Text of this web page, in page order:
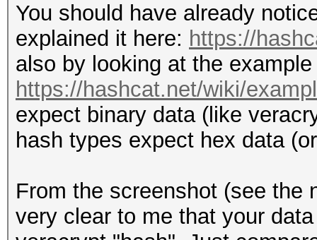
You should have already
explained it here: https://
also by looking at the
https://hashcat.net/wiki/
expect binary data (like
hash types expect hex data
From the screenshot (see the
very clear to me that your